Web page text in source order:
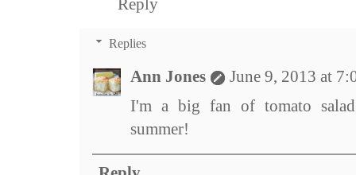
Reply
Replies
Ann Jones
June 9, 2013 at
I'm a big fan of tomato
summer!